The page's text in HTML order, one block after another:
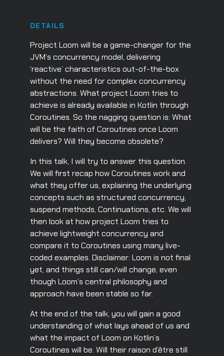
DETAILS
Project Loom will be a game-changer for the
JVM’s concurrency model, delivering
‘reactive’ characteristics out-of-the-box
without the need for complex concurrency
abstractions. What project Loom tries to
achieve is already available in Kotlin through
Coroutines. So the nagging question is: What
will be the faith of Coroutines once Loom
delivers? Will they become obsolete?
In this talk, I will try to answer this question.
We will first recap how Coroutines work and
what they offer us, explaining the underlying
concepts such as structured concurrency,
suspend methods, Continuations, etc. We will
then look at how project Loom tries to
achieve lightweight concurrency and
compare it to Coroutines using many live-
coded examples. Disclaimer: Loom is not final
yet, and things still can/will change, even
though Loom’s central philosophy and
approach have been stable so far.
At the end of the talk, you will gain a good
understanding of what lays ahead of us and
what the impact of Loom on Kotlin’s
Coroutines will be. Will their raison d’être still